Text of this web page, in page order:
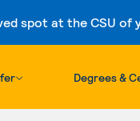
spot at the CSU of
content
Degrees &